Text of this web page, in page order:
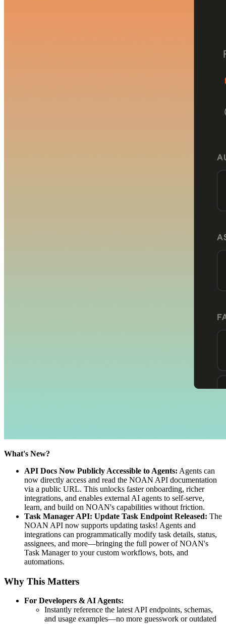
What's New?
API Docs Now Publicly Accessible to Agents: Agents can
now directly access and read the NOAN API documentation
via a public URL. This unlocks faster onboarding, richer
integrations, and enables external AI agents to self-serve,
learn, and build on NOAN's capabilities without friction.
Task Manager API: Update Task Endpoint Released: The
NOAN API now supports updating tasks! Agents and
integrations can programmatically modify task details, status,
assignees, and more—bringing the full power of NOAN's
Task Manager to your custom workflows, bots, and
automations.
Why This Matters
For Developers & AI Agents:
Instantly reference the latest API endpoints, schemas,
and usage examples—no more guesswork or outdated